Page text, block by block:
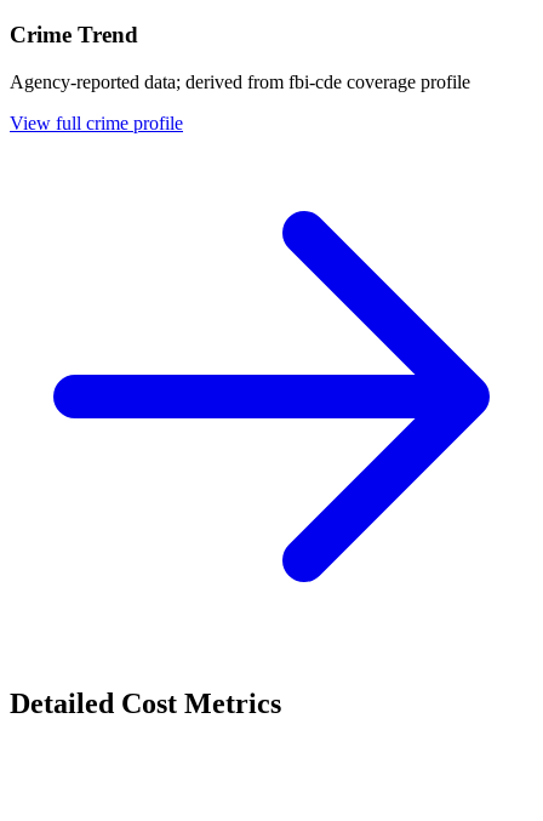
Crime Trend
Agency-reported data; derived from fbi-cde coverage profile
View full crime profile
Detailed Cost Metrics